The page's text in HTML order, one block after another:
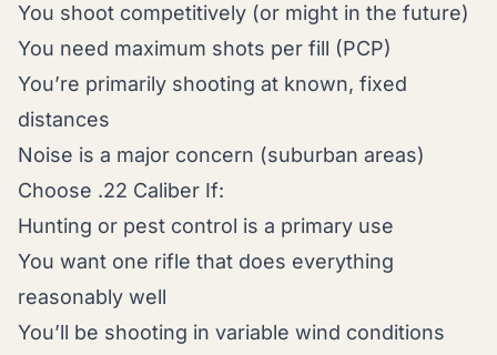
You shoot competitively (or might in the future)
You need maximum shots per fill (PCP)
You’re primarily shooting at known, fixed
distances
Noise is a major concern (suburban areas)
Choose .22 Caliber If:
Hunting or pest control is a primary use
You want one rifle that does everything
reasonably well
You’ll be shooting in variable wind conditions